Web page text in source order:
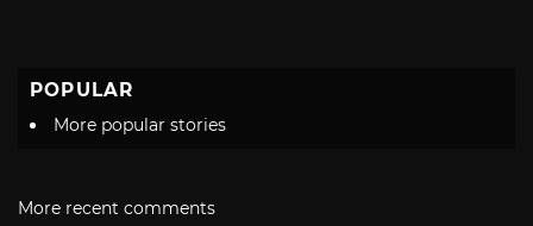
POPULAR
More popular stories
More recent comments